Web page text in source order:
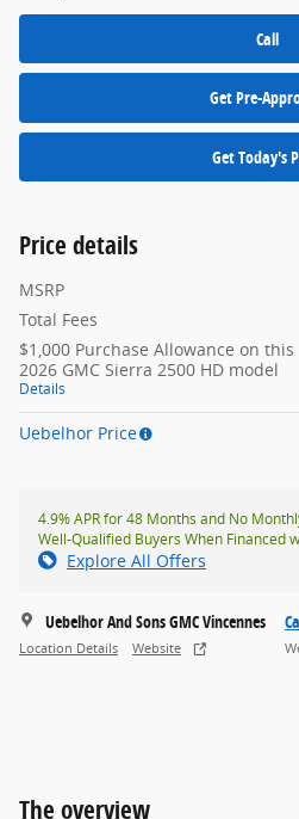
Call
Get Pre-
Get Today's
Price details
MSRP
Total Fees
$1,000 Purchase Allowance on this
2026 GMC Sierra 2500 HD model
Details
Uebelhor Price
4.9% APR for 48 Months and No
Well-Qualified Buyers When Financed
Explore All Offers
Uebelhor And Sons GMC Vincennes
Location Details Website
The overview